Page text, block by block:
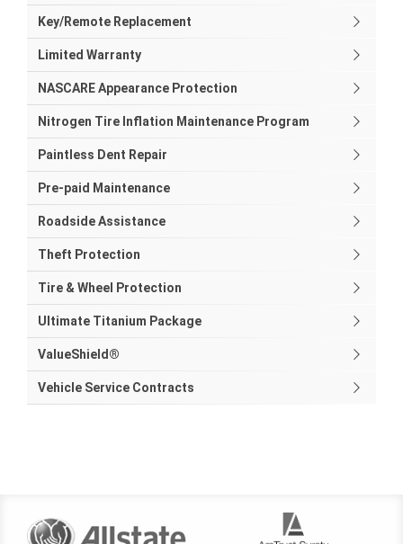
Key/Remote Replacement
Limited Warranty
NASCARE Appearance Protection
Nitrogen Tire Inflation Maintenance Program
Paintless Dent Repair
Pre-paid Maintenance
Roadside Assistance
Theft Protection
Tire & Wheel Protection
Ultimate Titanium Package
ValueShield®
Vehicle Service Contracts